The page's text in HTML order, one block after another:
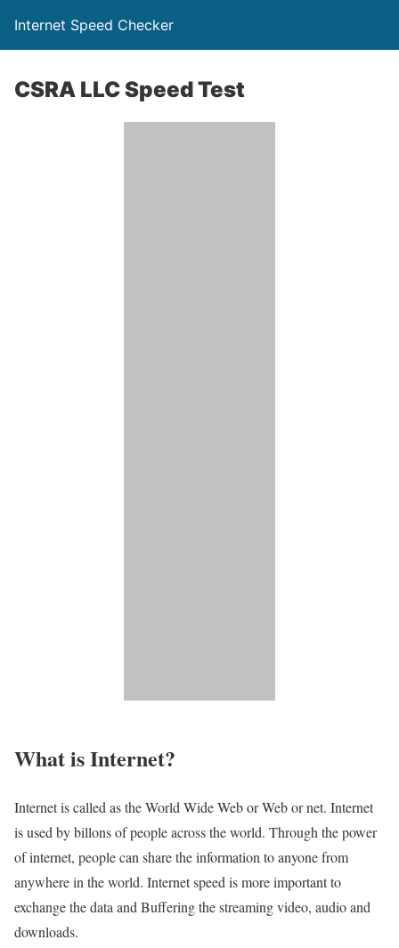
Internet Speed Checker
CSRA LLC Speed Test
What is Internet?​
Internet is called as the World Wide Web or Web or net. Internet
is used by billons of people across the world. Through the power
of internet, people can share the information to anyone from
anywhere in the world. Internet speed is more important to
exchange the data and Buffering the streaming video, audio and
downloads.